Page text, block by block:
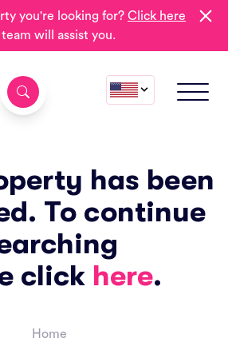
you're looking for?Click here
will assist you.
has been
To continue
click here.
Home